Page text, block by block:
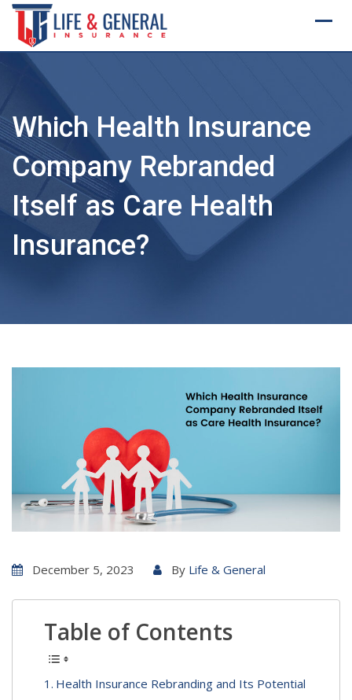
Skip
content
Which Health Insurance
Company Rebranded
Itself as Care Health
Insurance?
December 5, 2023 By Life & General
Table of Contents
Health Insurance Rebranding and Its Potential